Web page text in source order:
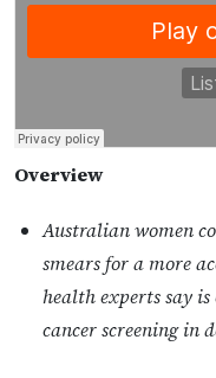
Overview
Australian women
smears for a more
health experts say is
cancer screening in